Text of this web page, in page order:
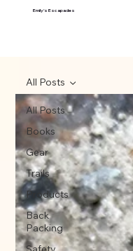
Emily's Escapades
All Posts
Books
Gear
Trails
Products
Back
Packing
All Posts